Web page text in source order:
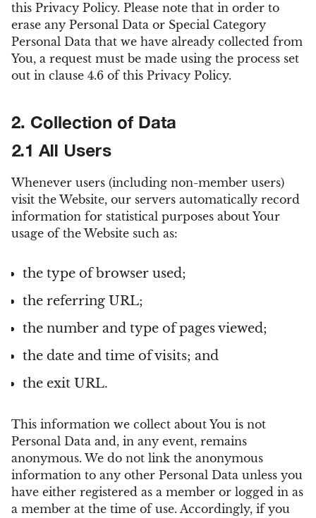
this Privacy Policy. Please note that in order to
erase any Personal Data or Special Category
Personal Data that we have already collected from
You, a request must be made using the process set
out in clause 4.6 of this Privacy Policy.
2. Collection of Data
2.1 All Users
Whenever users (including non-member users)
visit the Website, our servers automatically record
information for statistical purposes about Your
usage of the Website such as:
the type of browser used;
the referring URL;
the number and type of pages viewed;
the date and time of visits; and
the exit URL.
This information we collect about You is not
Personal Data and, in any event, remains
anonymous. We do not link the anonymous
information to any other Personal Data unless you
have either registered as a member or logged in as
a member at the time of use. Accordingly, if you